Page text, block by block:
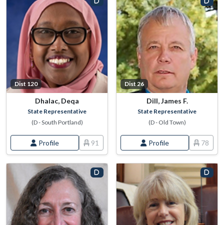
Dist 120
Dhalac, Deqa
State Representative
(D - South Portland)
Profile 91
Dist 26
Dill, James F.
State Representative
(D - Old Town)
Profile 78